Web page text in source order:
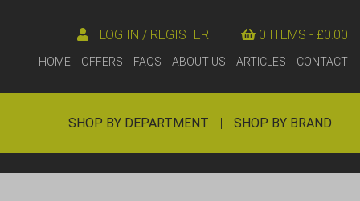
0 ITEMS - £0.00
LOG IN / REGISTER
HOME OFFERS FAQS ABOUT US ARTICLES CONTACT
SHOP BY DEPARTMENT | SHOP BY BRAND